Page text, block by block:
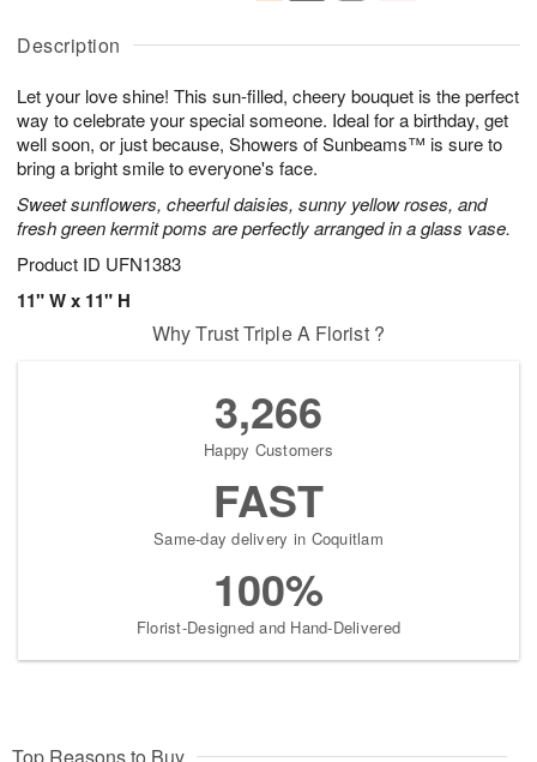
Description
Let your love shine! This sun-filled, cheery bouquet is the perfect
way to celebrate your special someone. Ideal for a birthday, get
well soon, or just because, Showers of Sunbeams™ is sure to
bring a bright smile to everyone's face.
Sweet sunflowers, cheerful daisies, sunny yellow roses, and
fresh green kermit poms are perfectly arranged in a glass vase.
Product ID UFN1383
11" W x 11" H
u
6
g
g
t
s
Why Trust Triple A Florist ?
3,266
Happy Customers
FAST
Same-day delivery in Coquitlam
100%
Florist-Designed and Hand-Delivered